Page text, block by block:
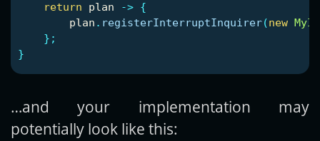
return
plan -> {
plan . registerInterruptInquirer(new
};
}
…and your implementation may
potentially look like this: